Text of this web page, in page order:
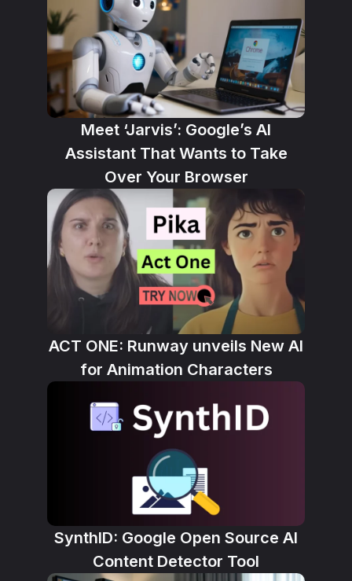
Meet ‘Jarvis’: Google’s AI
Assistant That Wants to Take
Over Your Browser
ACT ONE: Runway unveils New AI
for Animation Characters
SynthID: Google Open Source AI
Content Detector Tool